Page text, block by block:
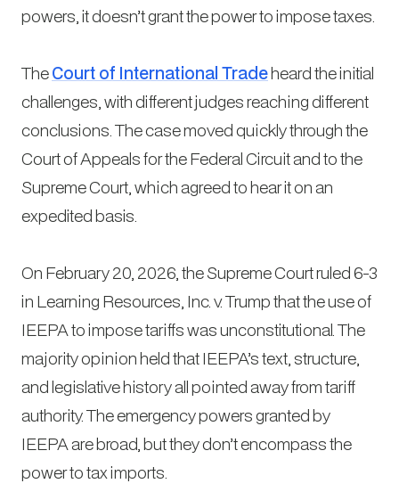
powers, it doesn’t grant the power to impose taxes.
TheCourt of International Tradeheard the initial
challenges, with different judges reaching different
conclusions. The case moved quickly through the
Court of Appeals for the Federal Circuit and to the
Supreme Court, which agreed to hear it on an
expedited basis.
On February 20, 2026, the Supreme Court ruled 6-3
in Learning Resources, Inc. v. Trumpthat the use of
IEEPA to impose tariffs was unconstitutional. The
majority opinion held that IEEPA’s text, structure,
and legislative history all pointed away from tariff
authority. The emergency powers granted by
IEEPA are broad, but they don’t encompass the
power to tax imports.